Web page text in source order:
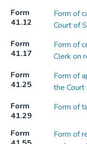
Form
41.12
Form of
Court of
Form
41.17
Form of
Clerk on
Form
41.25
Form of
the Court
Form
41.29
Form of
Form
Form of